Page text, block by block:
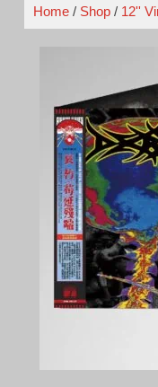
Home/ Shop/ 12''